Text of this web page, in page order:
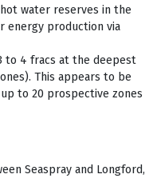
water reserves in the
energy production via
to 4 fracs at the deepest
This appears to be
to 20 prospective zones
Seaspray and Longford,